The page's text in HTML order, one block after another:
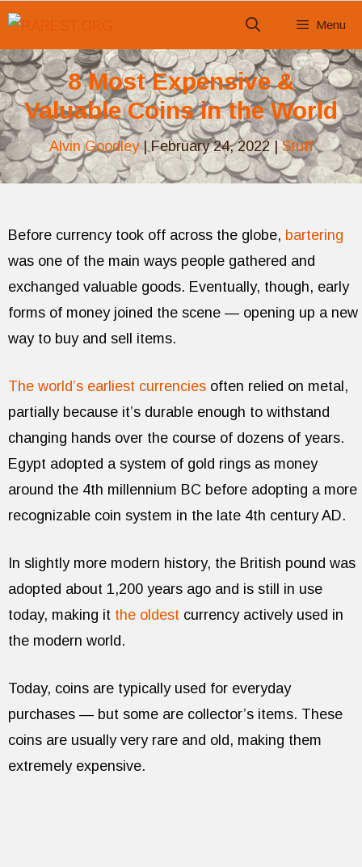
Skip
content
Menu
8 Most Expensive &
Valuable Coins in the World
Alvin Goodley|February 24, 2022|Stuff
Before currency took off across the globe, bartering
was one of the main ways people gathered and
exchanged valuable goods. Eventually, though, early
forms of money joined the scene — opening up a new
way to buy and sell items.
The world’s earliest currencies often relied on metal,
partially because it’s durable enough to withstand
changing hands over the course of dozens of years.
Egypt adopted a system of gold rings as money
around the 4th millennium BC before adopting a more
recognizable coin system in the late 4th century AD.
In slightly more modern history, the British pound was
adopted about 1,200 years ago and is still in use
today, making it the oldest currency actively used in
the modern world.
Today, coins are typically used for everyday
purchases — but some are collector’s items. These
coins are usually very rare and old, making them
extremely expensive.